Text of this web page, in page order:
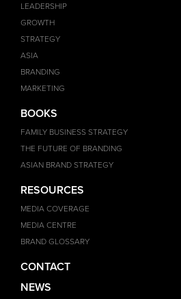
LEADERSHIP
GROWTH
STRATEGY
ASIA
BRANDING
MARKETING
BOOKS
FAMILY BUSINESS STRATEGY
THE FUTURE OF BRANDING
ASIAN BRAND STRATEGY
RESOURCES
MEDIA COVERAGE
MEDIA CENTRE
BRAND GLOSSARY
CONTACT
NEWS